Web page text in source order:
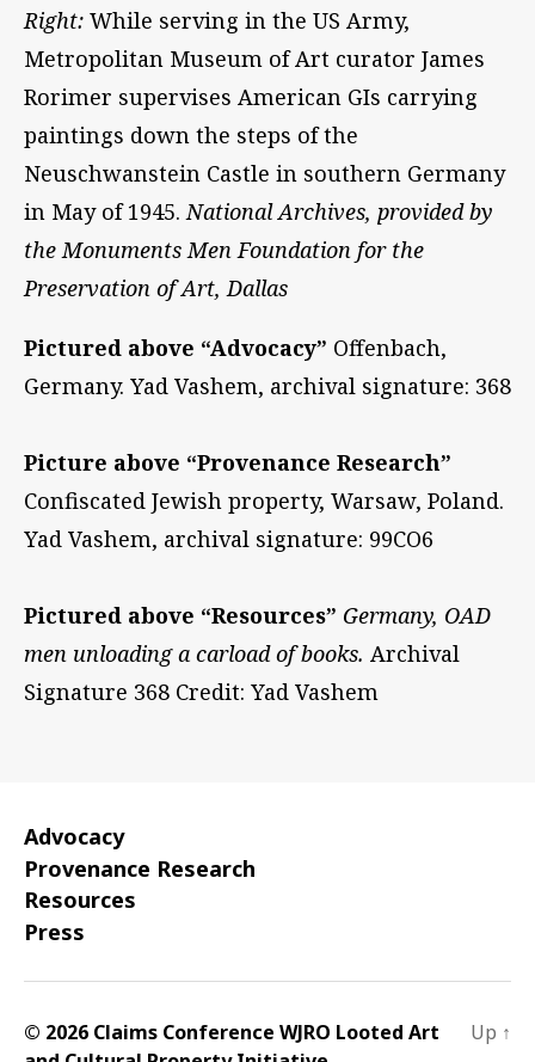
Right: While serving in the US Army,
Metropolitan Museum of Art curator James
Rorimer supervises American GIs carrying
paintings down the steps of the
Neuschwanstein Castle in southern Germany
in May of 1945. National Archives, provided by
the Monuments Men Foundation for the
Preservation of Art, Dallas
Pictured above “Advocacy” Offenbach,
Germany. Yad Vashem, archival signature: 368
Picture above “Provenance Research”
Confiscated Jewish property, Warsaw, Poland.
Yad Vashem, archival signature: 99CO6
Pictured above “Resources” Germany, OAD
men unloading a carload of books. Archival
Signature 368 Credit: Yad Vashem
Advocacy
Provenance Research
Resources
Press
© 2026 Claims Conference WJRO Looted Art
Up ↑